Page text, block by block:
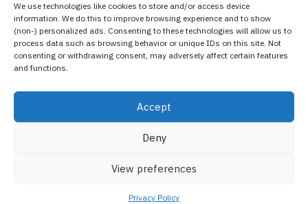
We use technologies like cookies to store and/or access device
information. We do this to improve browsing experience and to show
(non-) personalized ads. Consenting to these technologies will allow us to
process data such as browsing behavior or unique IDs on this site. Not
consenting or withdrawing consent, may adversely affect certain features
and functions.
Accept
Deny
View preferences
Privacy Policy
Facebook
Instagram
Pinterest
NEWSLETTER
2023